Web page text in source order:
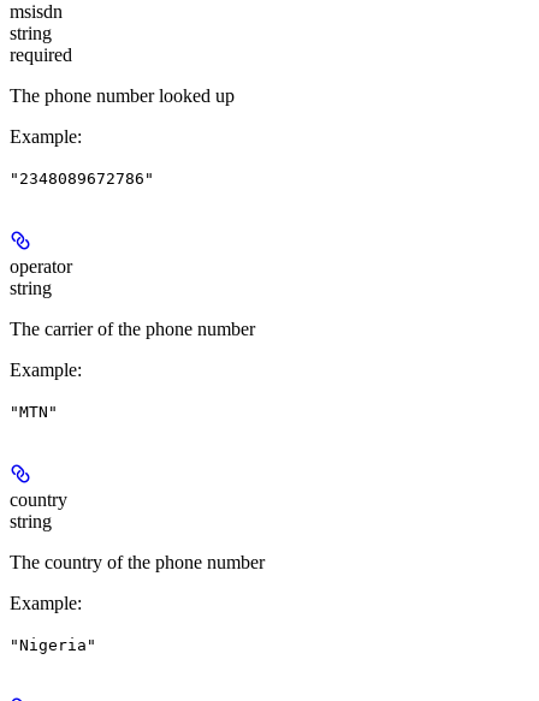
msisdn
string
required
The phone number looked up
Example:
"2348089672786"
operator
string
The carrier of the phone number
Example:
"MTN"
country
string
The country of the phone number
Example:
"Nigeria"